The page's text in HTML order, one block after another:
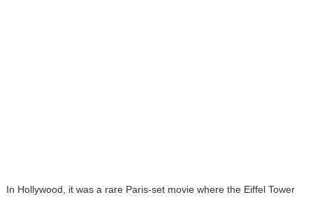
In Hollywood, it was a rare Paris-set movie where the Eiffel Tower